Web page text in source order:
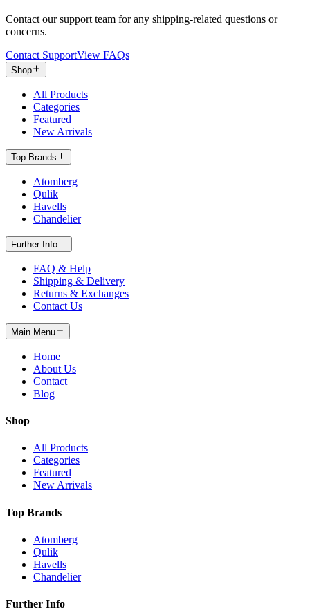
Contact our support team for any shipping-related questions or
concerns.
Contact SupportView FAQs
Shop
All Products
Categories
Featured
New Arrivals
Top Brands
Atomberg
Qulik
Havells
Chandelier
Further Info
FAQ & Help
Shipping & Delivery
Returns & Exchanges
Contact Us
Main Menu
Home
About Us
Contact
Blog
Shop
All Products
Categories
Featured
New Arrivals
Top Brands
Atomberg
Qulik
Havells
Chandelier
Further Info